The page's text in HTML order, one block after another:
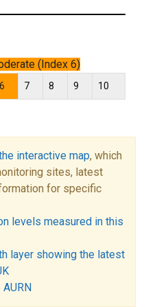
(Index 6)
6 7 8 9 10
interactive map, which
sites, latest
for specific
levels measured in this
layer showing the latest